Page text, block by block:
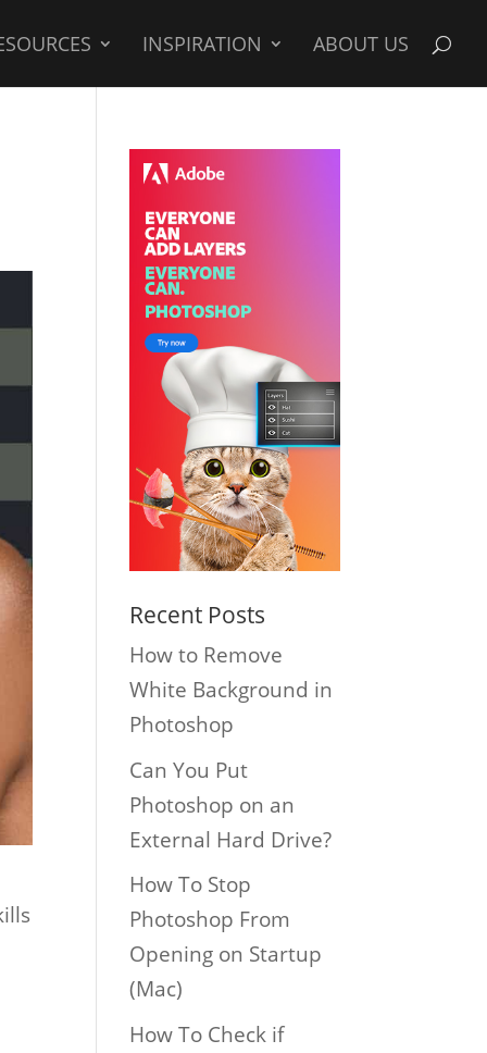
INSPIRATION ABOUT US
Recent Posts
How to Remove
White Background in
Photoshop
Can You Put
Photoshop on an
External Hard Drive?
How To Stop
Photoshop From
Opening on Startup
(Mac)
How To Check if